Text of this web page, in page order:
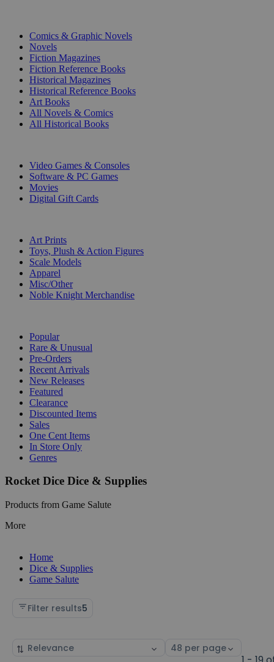
Comics & Graphic Novels
Novels
Fiction Magazines
Fiction Reference Books
Historical Magazines
Historical Reference Books
Art Books
All Novels & Comics
All Historical Books
Video Games & Consoles
Software & PC Games
Movies
Digital Gift Cards
Art Prints
Toys, Plush & Action Figures
Scale Models
Apparel
Misc/Other
Noble Knight Merchandise
Popular
Rare & Unusual
Pre-Orders
Recent Arrivals
New Releases
Featured
Clearance
Discounted Items
Sales
One Cent Items
In Store Only
Genres
Rocket Dice Dice & Supplies
Products from Game Salute
More
Home
Dice & Supplies
Game Salute
Filter results5
Sort
Select